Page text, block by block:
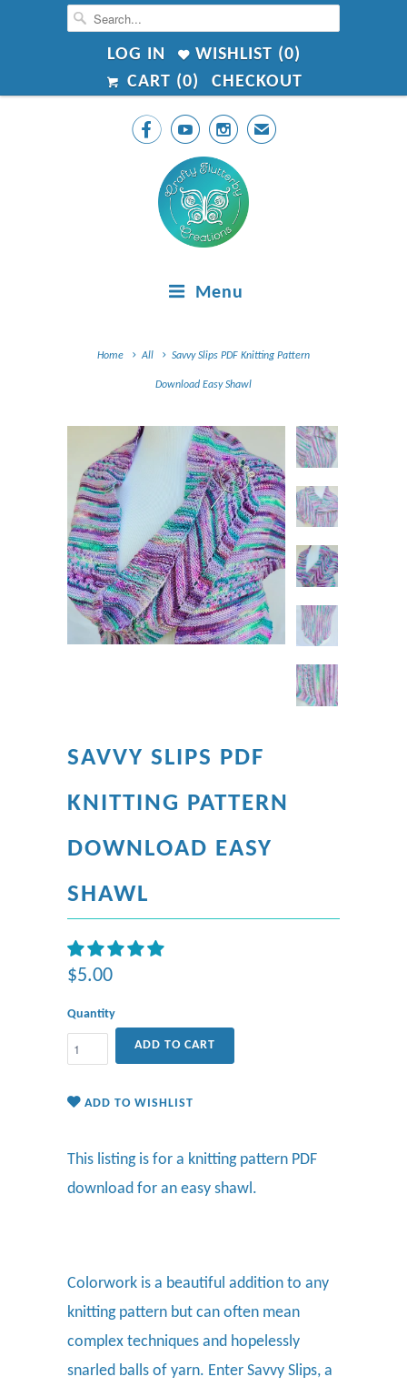
LOG IN WISHLIST (0)
CART (0) CHECKOUT
   ✉
Menu
Home All Savvy Slips PDF Knitting Pattern
Download Easy Shawl
SAVVY SLIPS PDF
KNITTING PATTERN
DOWNLOAD EASY
SHAWL
$5.00
Quantity
ADD TO CART
ADD TO WISHLIST
This listing is for a knitting pattern PDF
download for an easy shawl.
Colorwork is a beautiful addition to any
knitting pattern but can often mean
complex techniques and hopelessly
snarled balls of yarn. Enter Savvy Slips, a